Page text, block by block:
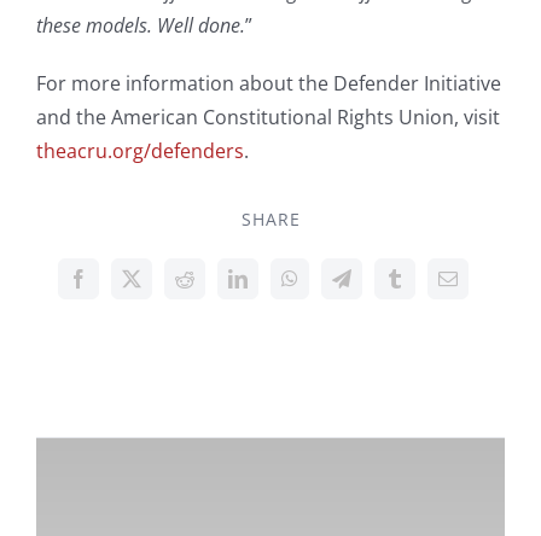
these models. Well done.”
For more information about the Defender Initiative
and the American Constitutional Rights Union, visit
theacru.org/defenders.
SHARE